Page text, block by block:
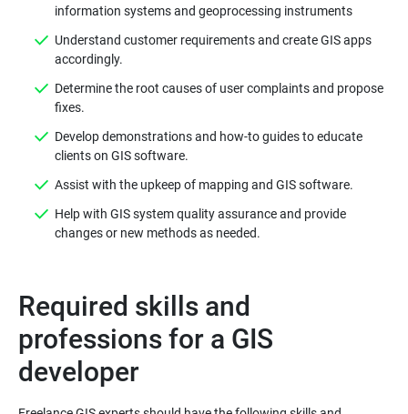
information systems and geoprocessing instruments
Understand customer requirements and create GIS apps
accordingly.
Determine the root causes of user complaints and propose
fixes.
Develop demonstrations and how-to guides to educate
clients on GIS software.
Assist with the upkeep of mapping and GIS software.
Help with GIS system quality assurance and provide
changes or new methods as needed.
Required skills and
professions for a GIS
developer